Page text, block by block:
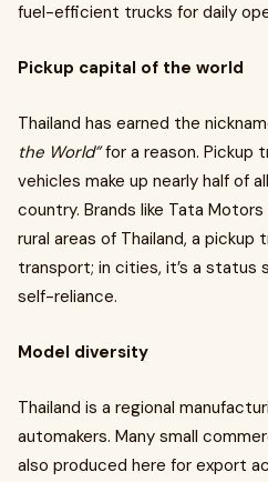
fuel-efficient trucks for daily
Pickup capital of the world
Thailand has earned the
the World”for a reason. Pickup
vehicles make up nearly half of
country. Brands like Tata
rural areas of Thailand, a pickup
transport; in cities, it’s a status
self-reliance.
Model diversity
Thailand is a regional
automakers. Many small
also produced here for export